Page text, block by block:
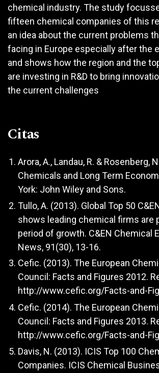
chemical industry. The study
fifteen chemical companies of this
an idea about the current problems
facing in Europe especially after the
and shows how the region and the
are investing in R&D to bring
the current challenges
Citas
Arora, A., Landau, R. & Rosenberg,
Chemicals and Long Term
York: John Wiley and Sons.
Tullo, A. (2013). Global Top 50
shows leading chemical firms are
period of growth. C&EN Chemical
News, 91(30), 13-16.
Cefic. (2013). The European
Council: Facts and Figures 2012.
http://www.cefic.org/Facts-and-
Cefic. (2014). The European
Council: Facts and Figures 2013.
http://www.cefic.org/Facts-and-
Davis, N. (2013). ICIS Top 100
Companies. ICIS Chemical